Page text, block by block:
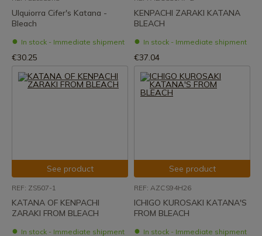
Ulquiorra Cifer's Katana -
Bleach
In stock - Immediate shipment
€30.25
KENPACHI ZARAKI KATANA
BLEACH
In stock - Immediate shipment
€37.04
See product
REF: ZS507-1
KATANA OF KENPACHI
ZARAKI FROM BLEACH
In stock - Immediate shipment
See product
REF: AZCS94H26
ICHIGO KUROSAKI KATANA'S
FROM BLEACH
In stock - Immediate shipment